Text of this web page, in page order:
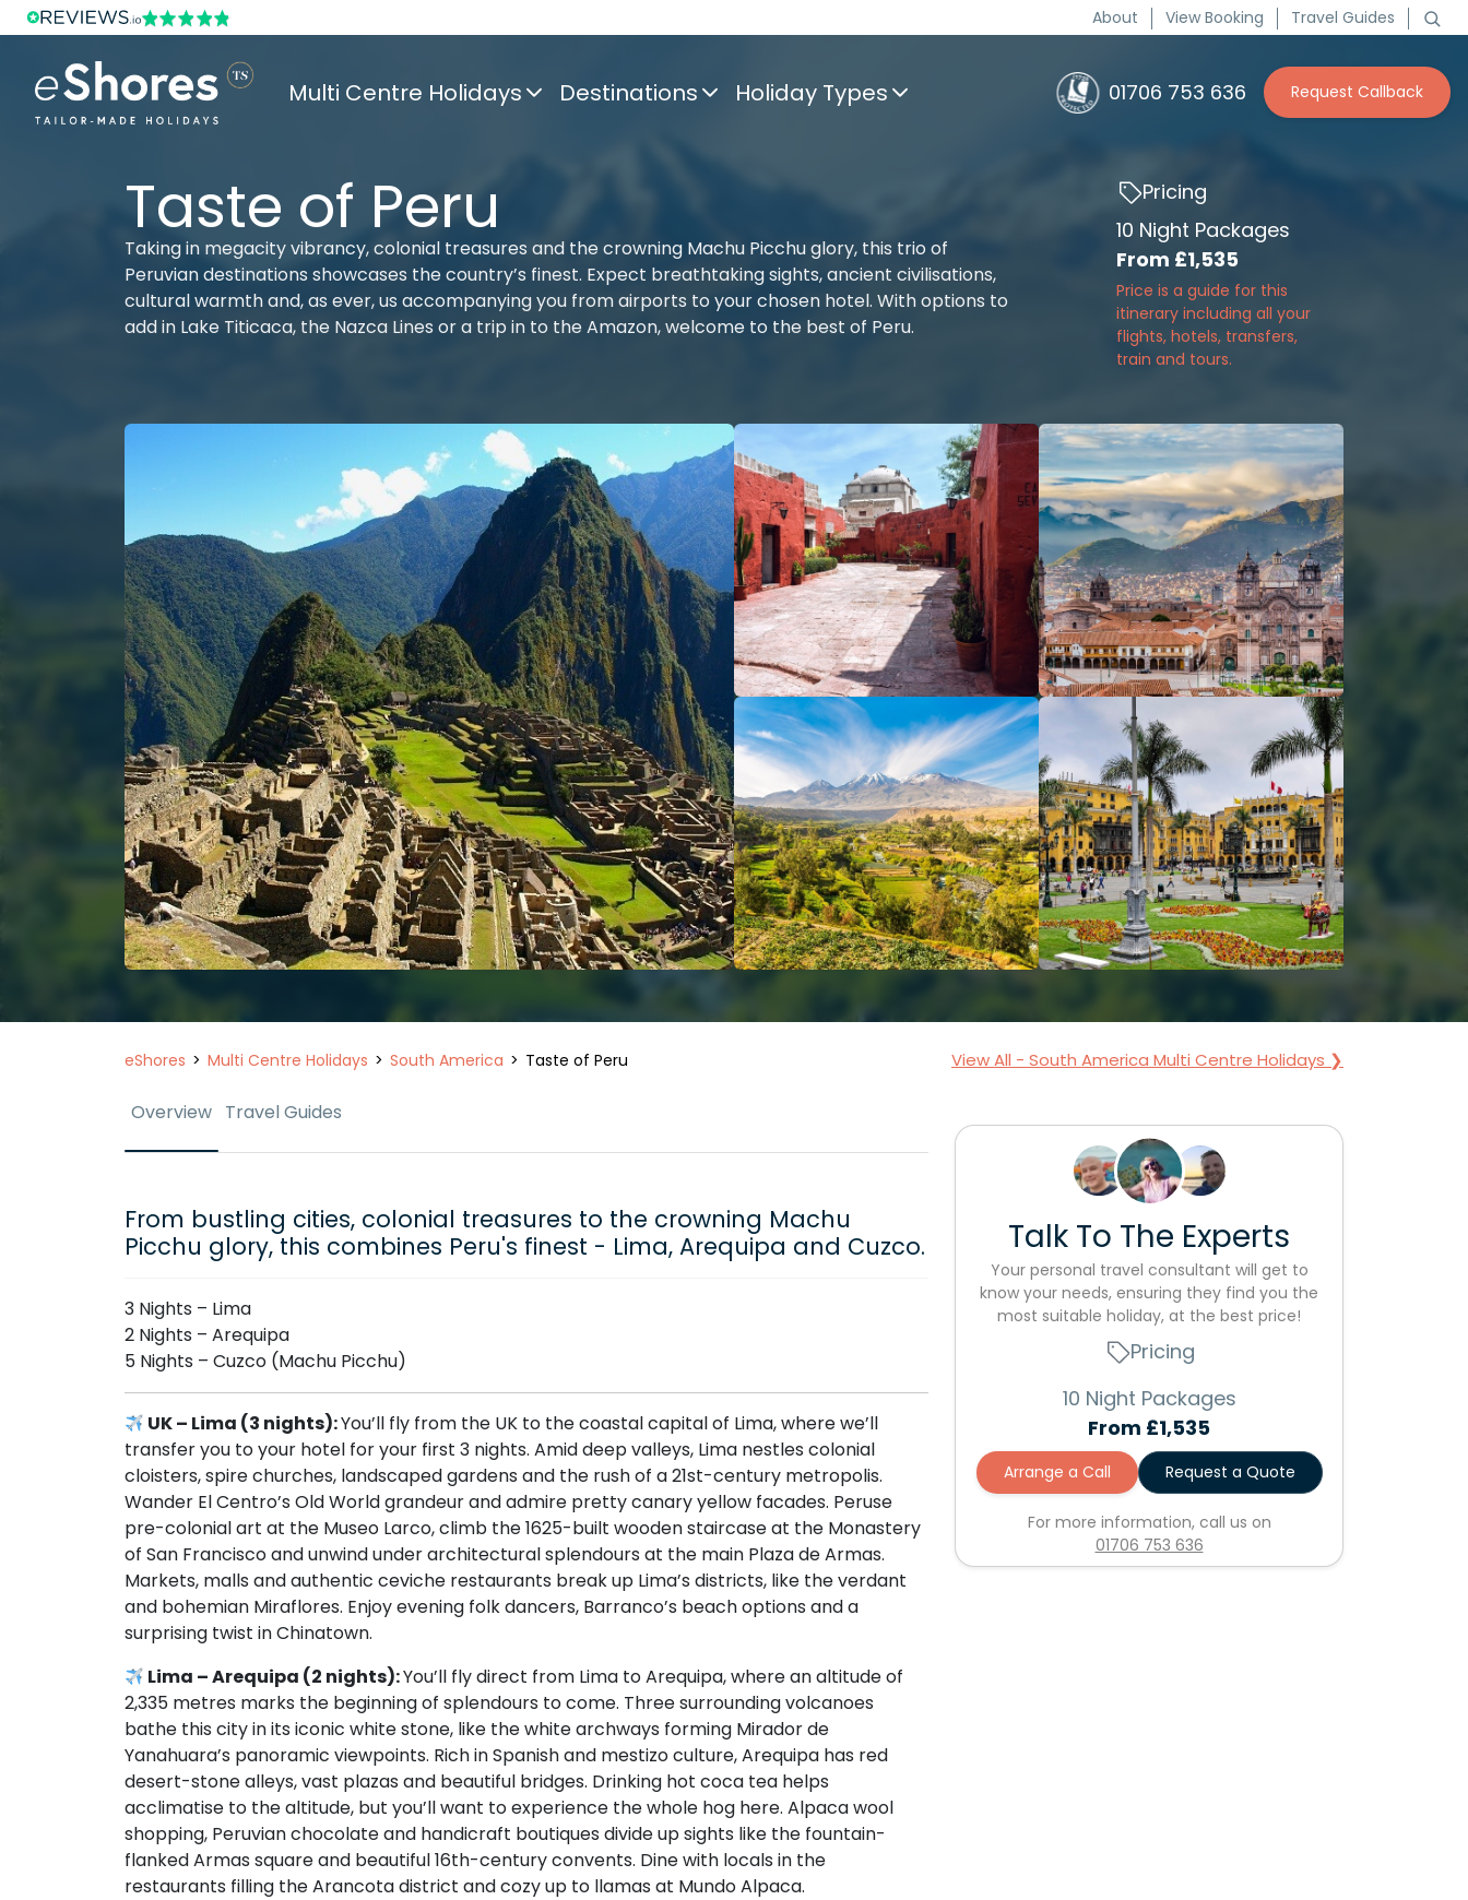
About View Booking Travel Guides
Multi Centre Holidays Destinations Holiday Types 01706 753 636 Request Callback
Taste of Peru
Taking in megacity vibrancy, colonial treasures and the crowning Machu Picchu glory, this trio of
Peruvian destinations showcases the country’s finest. Expect breathtaking sights, ancient civilisations,
cultural warmth and, as ever, us accompanying you from airports to your chosen hotel. With options to
add in Lake Titicaca, the Nazca Lines or a trip in to the Amazon, welcome to the best of Peru.
Pricing
10 Night Packages
From £1,535
Price is a guide for this
itinerary including all your
flights, hotels, transfers,
train and tours.
eShores Multi Centre Holidays South America Taste of Peru View All - South America Multi Centre Holidays ❯
Overview Travel Guides
From bustling cities, colonial treasures to the crowning Machu
Picchu glory, this combines Peru's finest - Lima, Arequipa and Cuzco.
3 Nights – Lima
2 Nights – Arequipa
5 Nights – Cuzco (Machu Picchu)
UK – Lima (3 nights):You’ll fly from the UK to the coastal capital of Lima, where we’ll
transfer you to your hotel for your first 3 nights. Amid deep valleys, Lima nestles colonial
cloisters, spire churches, landscaped gardens and the rush of a 21st-century metropolis.
Wander El Centro’s Old World grandeur and admire pretty canary yellow facades. Peruse
pre-colonial art at the Museo Larco, climb the 1625-built wooden staircase at the Monastery
of San Francisco and unwind under architectural splendours at the main Plaza de Armas.
Markets, malls and authentic ceviche restaurants break up Lima’s districts, like the verdant
and bohemian Miraflores. Enjoy evening folk dancers, Barranco’s beach options and a
surprising twist in Chinatown.
Lima – Arequipa (2 nights):You’ll fly direct from Lima to Arequipa, where an altitude of
2,335 metres marks the beginning of splendours to come. Three surrounding volcanoes
bathe this city in its iconic white stone, like the white archways forming Mirador de
Yanahuara’s panoramic viewpoints. Rich in Spanish and mestizo culture, Arequipa has red
desert-stone alleys, vast plazas and beautiful bridges. Drinking hot coca tea helps
acclimatise to the altitude, but you’ll want to experience the whole hog here. Alpaca wool
shopping, Peruvian chocolate and handicraft boutiques divide up sights like the fountain-
flanked Armas square and beautiful 16th-century convents. Dine with locals in the
restaurants filling the Arancota district and cozy up to llamas at Mundo Alpaca.
Talk To The Experts
Your personal travel consultant will get to
know your needs, ensuring they find you the
most suitable holiday, at the best price!
Pricing
10 Night Packages
From £1,535
Arrange a Call Request a Quote
For more information, call us on
01706 753 636